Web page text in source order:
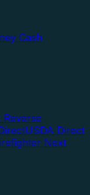
Cash
Reverse
USDA Direct
Next